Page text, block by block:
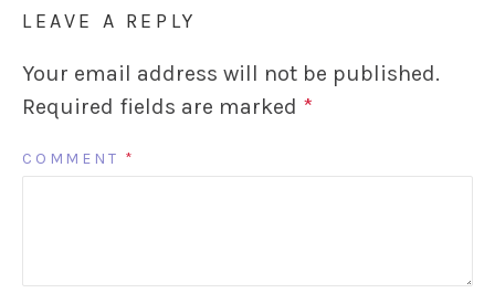
LEAVE A REPLY
Your email address will not be published.
Required fields are marked *
COMMENT *